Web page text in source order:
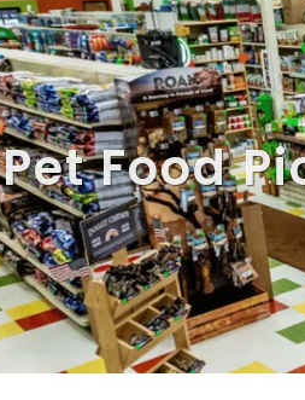
Pet Food